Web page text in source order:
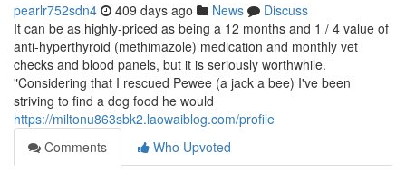
pearlr752sdn4 409 days ago News
Discuss
It can be as highly-priced as being a 12 months and 1 / 4 value of
anti-hyperthyroid (methimazole) medication and monthly vet
checks and blood panels, but it is seriously worthwhile.
"Considering that I rescued Pewee (a jack a bee) I've been
striving to find a dog food he would
https://miltonu863sbk2.laowaiblog.com/profile
Comments
Who Upvoted